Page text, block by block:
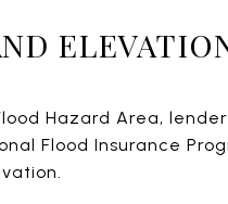
Hazard Area,
Flood Insurance